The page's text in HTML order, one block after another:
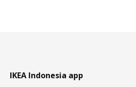
IKEA Indonesia app